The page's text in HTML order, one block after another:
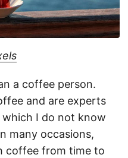
a coffee person.
and are experts
I do not know
many occasions,
coffee from time to